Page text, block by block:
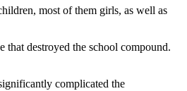
most of them girls, as well as
that destroyed the school compound.
complicated the